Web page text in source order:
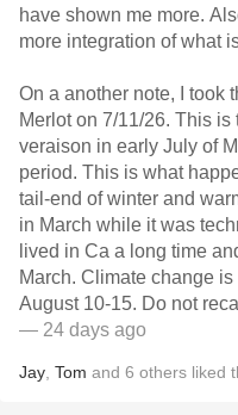
have shown me more.
more integration of what
On a another note, I took
Merlot on 7/11/26. This
veraison in early July of
period. This is what
tail-end of winter and
in March while it was
lived in Ca a long time
March. Climate change is real. It is likely they pick this
August 10-15. Do not
— 24 days ago
Jay Tom and 6 others liked